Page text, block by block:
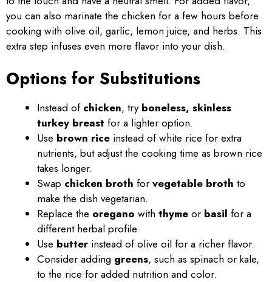
you can also marinate the chicken for a few hours before
cooking with olive oil, garlic, lemon juice, and herbs. This
extra step infuses even more flavor into your dish.
Options for Substitutions
Instead of chicken, try boneless, skinless
turkey breast for a lighter option.
Use brown rice instead of white rice for extra
nutrients, but adjust the cooking time as brown rice
takes longer.
Swap chicken broth for vegetable broth to
make the dish vegetarian.
Replace the oregano with thyme or basil for a
different herbal profile.
Use butter instead of olive oil for a richer flavor.
Consider adding greens, such as spinach or kale,
to the rice for added nutrition and color.